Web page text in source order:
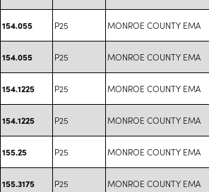
154.055 P25 MONROE COUNTY EMA
154.055 P25 MONROE COUNTY EMA
154.1225 P25 MONROE COUNTY EMA
154.1225 P25 MONROE COUNTY EMA
155.25 P25 MONROE COUNTY EMA
155.3175 P25 MONROE COUNTY EMA